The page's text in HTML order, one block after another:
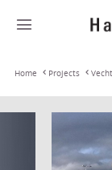
Home Projects